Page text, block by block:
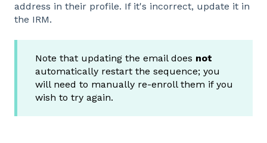
address in their profile. If it's incorrect, update it in
the IRM.
Note that updating the email does not
automatically restart the sequence; you
will need to manually re-enroll them if you
wish to try again.